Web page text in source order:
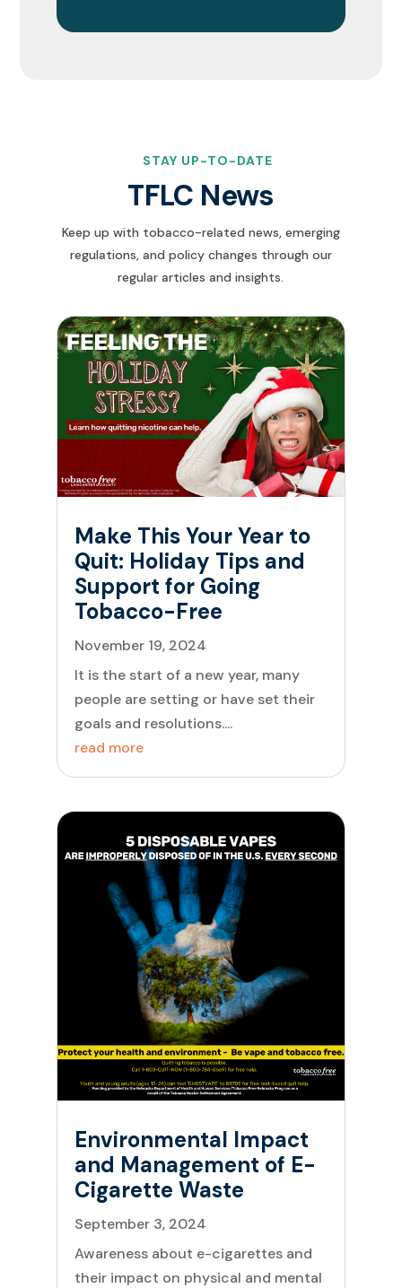
STAY UP-TO-DATE
TFLC News
Keep up with tobacco-related news, emerging
regulations, and policy changes through our
regular articles and insights.
Make This Your Year to
Quit: Holiday Tips and
Support for Going
Tobacco-Free
November 19, 2024
It is the start of a new year, many
people are setting or have set their
goals and resolutions....
read more
Environmental Impact
and Management of E-
Cigarette Waste
September 3, 2024
Awareness about e-cigarettes and
their impact on physical and mental